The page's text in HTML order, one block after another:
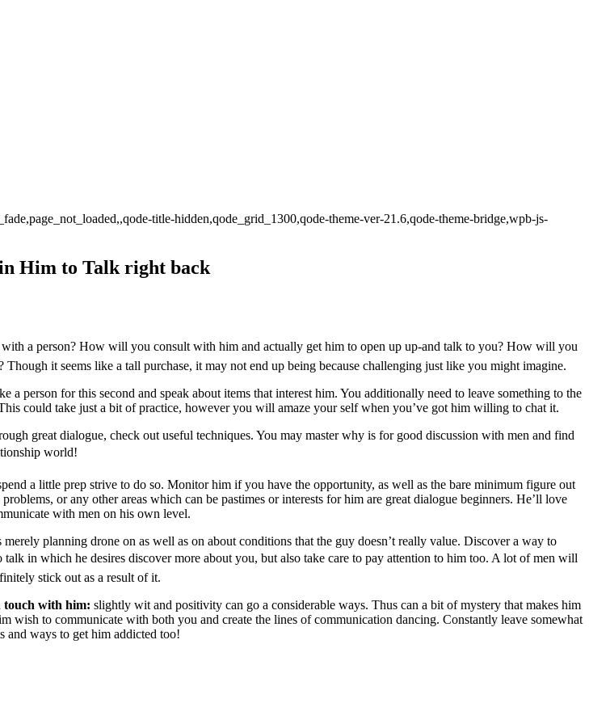
title-hidden,qode_grid_1300,qode-theme-ver-21.6,qode-theme-bridge,wpb-js-
Him to Talk right back
with a person? How will you consult with him and actually get him to open up up-and talk to you? How will you
it seems like a tall purchase, it may not end up being because challenging just like you might imagine.
person for this second and speak about items that interest him. You additionally need to leave something to the
could take just a bit of practice, however you will amaze your self when you’ve got him willing to chat it.
great dialogue, check out useful techniques. You may master why is for good discussion with men and find
world!
a little prep strive to do so. Monitor him if you have the opportunity, as well as the bare minimum figure out
or any other areas which can be pastimes or interests for him are great dialogue beginners. He’ll love
with men on his own level.
planning drone on as well as on about conditions that the guy doesn’t really value. Discover a way to
in which he desires discover more about you, but also take care to pay attention to him too. A lot of men will
stick out as a result of it.
touch with him: slightly wit and positivity can go a considerable ways. Thus can a bit of mystery that makes him
wish to communicate with both you and create the lines of communication dancing. Constantly leave somewhat
and ways to get him addicted too!